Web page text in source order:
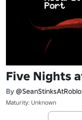
Five Nights
By
Maturity: Unknown